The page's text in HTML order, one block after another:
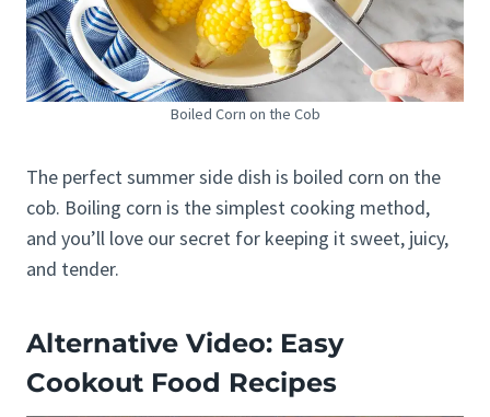
Boiled Corn on the Cob
The perfect summer side dish is boiled corn on the
cob. Boiling corn is the simplest cooking method,
and you’ll love our secret for keeping it sweet, juicy,
and tender.
Alternative Video: Easy
Cookout Food Recipes